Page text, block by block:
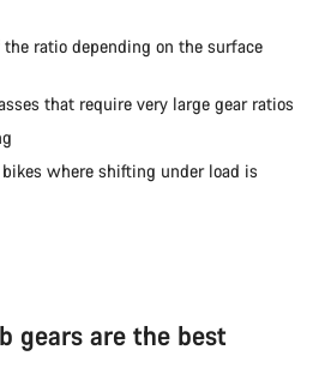
ratio depending on the surface
that require very large gear ratios
where shifting under load is
gears are the best